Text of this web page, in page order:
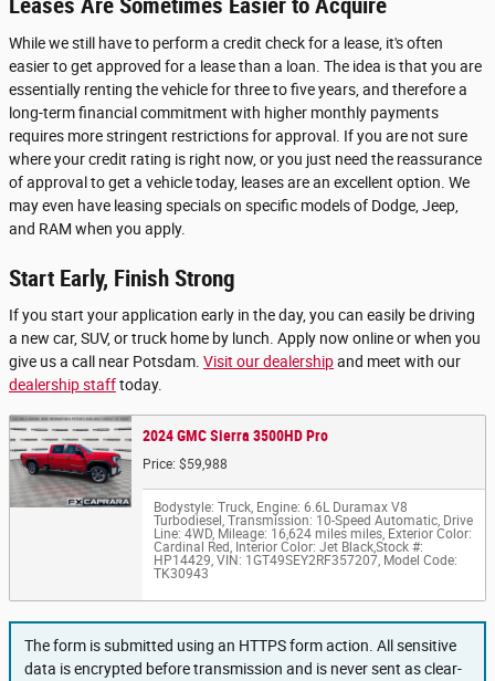
Leases Are Sometimes Easier to Acquire
While we still have to perform a credit check for a lease, it's often
easier to get approved for a lease than a loan. The idea is that you are
essentially renting the vehicle for three to five years, and therefore a
long-term financial commitment with higher monthly payments
requires more stringent restrictions for approval. If you are not sure
where your credit rating is right now, or you just need the reassurance
of approval to get a vehicle today, leases are an excellent option. We
may even have leasing specials on specific models of Dodge, Jeep,
and RAM when you apply.
Start Early, Finish Strong
If you start your application early in the day, you can easily be driving
a new car, SUV, or truck home by lunch. Apply now online or when you
give us a call near Potsdam. Visit our dealershipand meet with our
dealership stafftoday.
2024 GMC Sierra 3500HD Pro
Price: $59,988
Bodystyle: Truck, Engine: 6.6L Duramax V8
Turbodiesel , Transmission: 10-Speed Automatic, Drive
Line: 4WD, Mileage: 16,624 miles miles, Exterior Color:
Cardinal Red, Interior Color: Jet Black,Stock #:
HP14429, VIN: 1GT49SEY2RF357207, Model Code:
TK30943
The form is submitted using an HTTPS form action. All sensitive
data is encrypted before transmission and is never sent as clear-